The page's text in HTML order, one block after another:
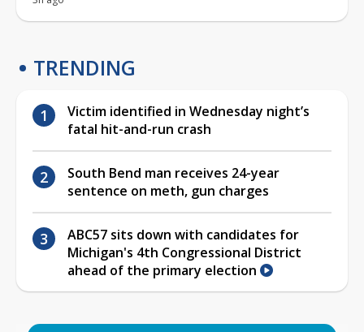
TRENDING
Victim identified in Wednesday night’s
fatal hit-and-run crash
South Bend man receives 24-year
sentence on meth, gun charges
ABC57 sits down with candidates for
Michigan's 4th Congressional District
ahead of the primary election